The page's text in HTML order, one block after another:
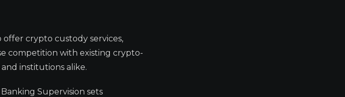
crypto custody services,
competition with existing crypto-
institutions alike.
Supervision sets